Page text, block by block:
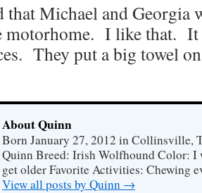
that Michael and Georgia
motorhome. I like that. It
They put a big towel
About Quinn
Born January 27, 2012 in Collinsville,
Quinn Breed: Irish Wolfhound Color: I
get older Favorite Activities: Chewing
View all posts by Quinn →